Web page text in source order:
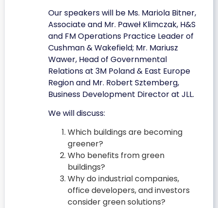
Our speakers will be Ms. Mariola Bitner,
Associate and Mr. Paweł Klimczak, H&S
and FM Operations Practice Leader of
Cushman & Wakefield; Mr. Mariusz
Wawer, Head of Governmental
Relations at 3M Poland & East Europe
Region and Mr. Robert Sztemberg,
Business Development Director at JLL.
We will discuss:
Which buildings are becoming
greener?
Who benefits from green
buildings?
Why do industrial companies,
office developers, and investors
consider green solutions?